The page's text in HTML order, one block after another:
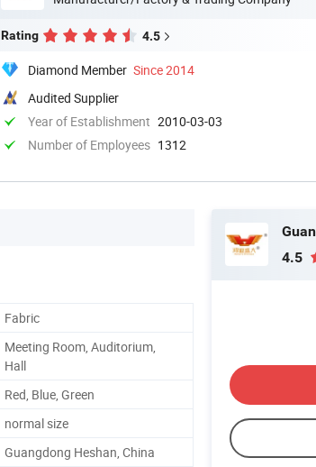
Rating 4.5
Diamond Member Since 2014
Audited Supplier
Year of Establishment 2010-03-03
Number of Employees 1312
Fabric
Meeting Room, Auditorium,
Hall
Red, Blue, Green
normal size
Guangdong Heshan, China
4.5